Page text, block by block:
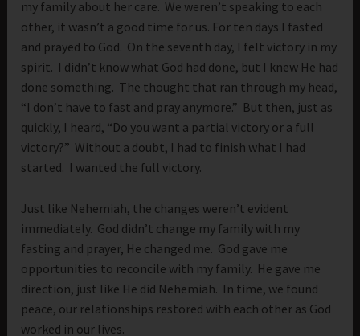
my family about her care. We weren’t speaking to each
other, it wasn’t a good time for us. For ten days I fasted
and prayed to God. On the seventh day, I felt victory in my
spirit. I didn’t know what God had done, but I knew He had
done something. The thought that ran through my head,
“I don’t have to fast and pray anymore.” But then, just as
quickly, I heard, “Do you want a partial victory or a full
victory?” Without a doubt, I had to finish what I had
started. I wanted the full victory.
Just like Nehemiah, the changes weren’t evident
immediately. God didn’t change my family with my
fasting and prayer, He changed me. God gave me
opportunities to reconcile with my family. He gave me
direction, just like He did Nehemiah. In time, we found
peace, our relationships restored with each other as God
worked in our lives.